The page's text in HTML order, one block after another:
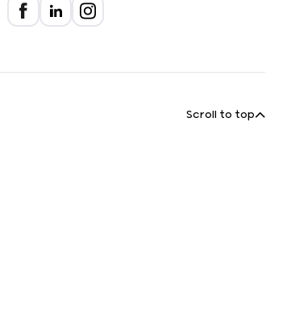
Scroll to top